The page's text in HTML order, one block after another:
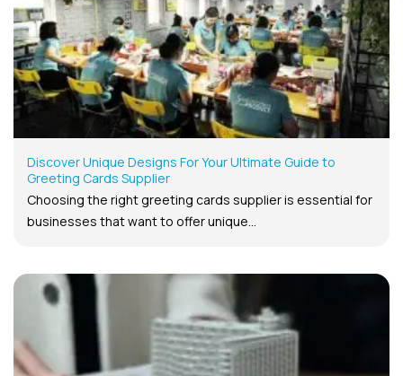
Discover Unique Designs For Your Ultimate Guide to
Greeting Cards Supplier
Choosing the right greeting cards supplier is essential for
businesses that want to offer unique...